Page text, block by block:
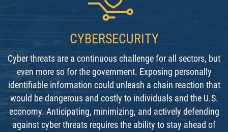
CYBERSECURITY
Cyber threats are a continuous challenge for all sectors, but
even more so for the government. Exposing personally
identifiable information could unleash a chain reaction that
would be dangerous and costly to individuals and the U.S.
economy. Anticipating, minimizing, and actively defending
against cyber threats requires the ability to stay ahead of